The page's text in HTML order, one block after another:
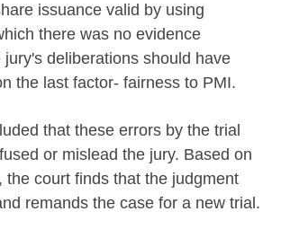
issuance valid by using
there was no evidence
jury's deliberations should have
the last factor- fairness to PMI.
that these errors by the trial
or mislead the jury. Based on
the court finds that the judgment
remands the case for a new trial.